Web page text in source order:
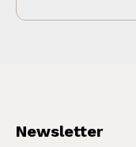
Newsletter